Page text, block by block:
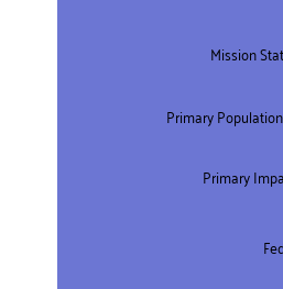
Mission
Primary
Primary